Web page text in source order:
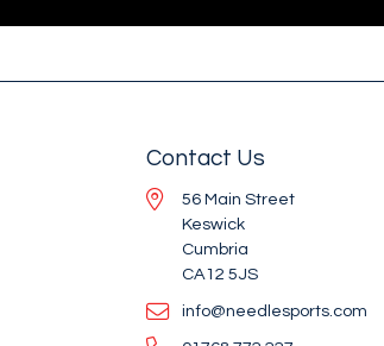
Contact Us
56 Main Street
Keswick
Cumbria
CA12 5JS
info@needlesports.com